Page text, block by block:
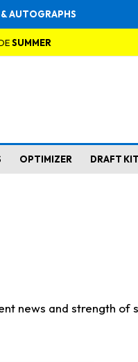
& AUTOGRAPHS
SUMMER
OPTIMIZER DRAFT KIT
news and strength